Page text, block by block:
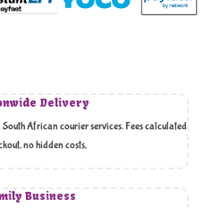
Delivery
African courier services. Fees calculated
no hidden costs,
Business